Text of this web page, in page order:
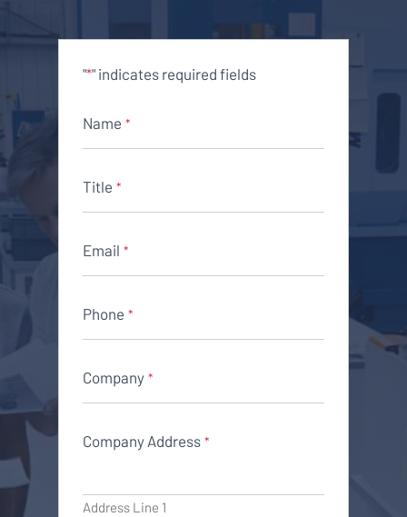
"*" indicates required fields
Name *
Title *
Email *
Phone *
Company *
Company Address *
Address Line 1